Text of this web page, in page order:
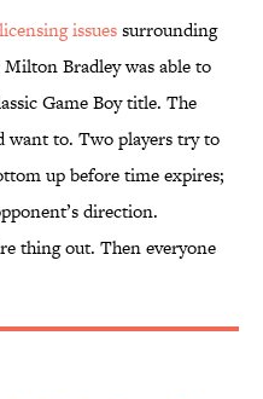
licensing issuessurrounding
Bradley was able to
Game Boy title. The
want to. Two players try to
up before time expires;
direction.
thing out. Then everyone